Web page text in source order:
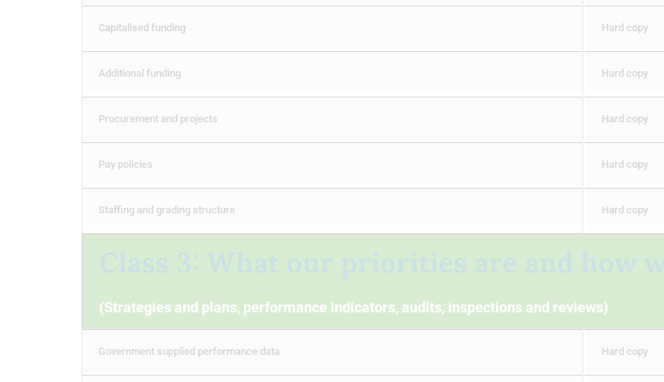
Capitalised funding Hard copy
Additional funding Hard copy
Procurement and projects Hard copy
Pay policies Hard copy
Staffing and grading structure Hard copy
(Strategies and plans, performance indicators, audits, inspections and reviews)
Government supplied performance data Hard copy